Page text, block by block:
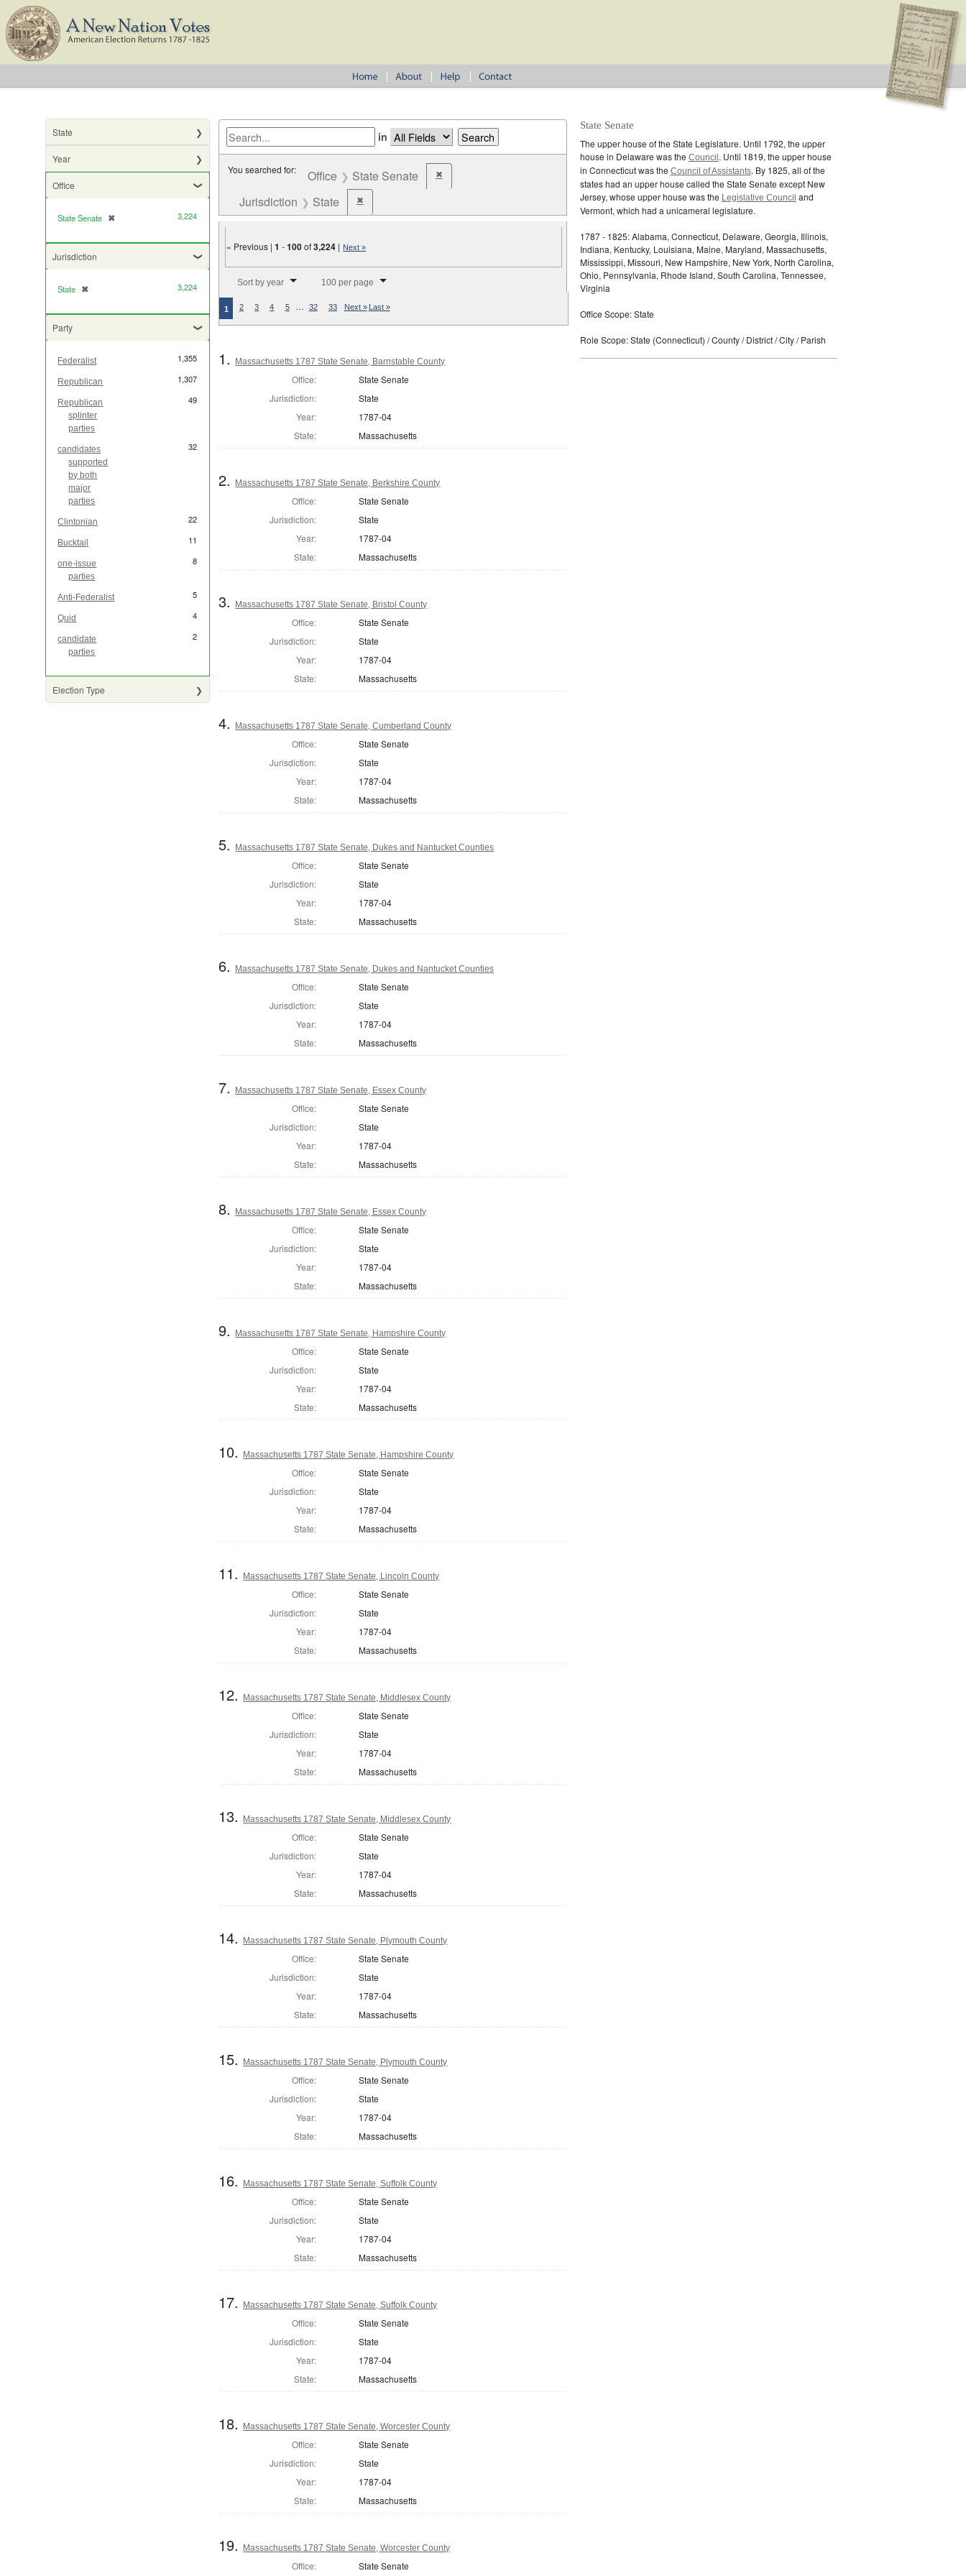
State
Year
Office
State Senate ✖
[remove] 3,224
Jurisdiction
State ✖
[remove] 3,224
Party
Federalist 1,355
Republican 1,307
Republican
splinter
parties
49
candidates
supported
by both
major
parties
32
Clintonian 22
Bucktail 11
one-issue
parties
8
Anti-Federalist 5
Quid 4
candidate
parties
2
Election Type
in
You searched for: Office State Senate ✖Remove constraint Office: State Senate
Jurisdiction State ✖Remove constraint Jurisdiction: State
« Previous |1 -100of3,224 | Next »
Sort by year 100 per page
1 2 3 4 5 … 32 33 Next » Last »
1. Massachusetts 1787 State Senate, Barnstable County
Office:
State Senate
Jurisdiction:
State
Year:
1787-04
State:
Massachusetts
2. Massachusetts 1787 State Senate, Berkshire County
Office:
State Senate
Jurisdiction:
State
Year:
1787-04
State:
Massachusetts
3. Massachusetts 1787 State Senate, Bristol County
Office:
State Senate
Jurisdiction:
State
Year:
1787-04
State:
Massachusetts
4. Massachusetts 1787 State Senate, Cumberland County
Office:
State Senate
Jurisdiction:
State
Year:
1787-04
State:
Massachusetts
5. Massachusetts 1787 State Senate, Dukes and Nantucket Counties
Office:
State Senate
Jurisdiction:
State
Year:
1787-04
State:
Massachusetts
6. Massachusetts 1787 State Senate, Dukes and Nantucket Counties
Office:
State Senate
Jurisdiction:
State
Year:
1787-04
State:
Massachusetts
7. Massachusetts 1787 State Senate, Essex County
Office:
State Senate
Jurisdiction:
State
Year:
1787-04
State:
Massachusetts
8. Massachusetts 1787 State Senate, Essex County
Office:
State Senate
Jurisdiction:
State
Year:
1787-04
State:
Massachusetts
9. Massachusetts 1787 State Senate, Hampshire County
Office:
State Senate
Jurisdiction:
State
Year:
1787-04
State:
Massachusetts
10. Massachusetts 1787 State Senate, Hampshire County
Office:
State Senate
Jurisdiction:
State
Year:
1787-04
State:
Massachusetts
11. Massachusetts 1787 State Senate, Lincoln County
Office:
State Senate
Jurisdiction:
State
Year:
1787-04
State:
Massachusetts
12. Massachusetts 1787 State Senate, Middlesex County
Office:
State Senate
Jurisdiction:
State
Year:
1787-04
State:
Massachusetts
13. Massachusetts 1787 State Senate, Middlesex County
Office:
State Senate
Jurisdiction:
State
Year:
1787-04
State:
Massachusetts
14. Massachusetts 1787 State Senate, Plymouth County
Office:
State Senate
Jurisdiction:
State
Year:
1787-04
State:
Massachusetts
15. Massachusetts 1787 State Senate, Plymouth County
Office:
State Senate
Jurisdiction:
State
Year:
1787-04
State:
Massachusetts
16. Massachusetts 1787 State Senate, Suffolk County
Office:
State Senate
Jurisdiction:
State
Year:
1787-04
State:
Massachusetts
17. Massachusetts 1787 State Senate, Suffolk County
Office:
State Senate
Jurisdiction:
State
Year:
1787-04
State:
Massachusetts
18. Massachusetts 1787 State Senate, Worcester County
Office:
State Senate
Jurisdiction:
State
Year:
1787-04
State:
Massachusetts
19. Massachusetts 1787 State Senate, Worcester County
Office: State Senate
State Senate
The upper house of the State Legislature. Until 1792, the upper
house in Delaware was the Council . Until 1819, the upper house
in Connecticut was the Council of Assistants. By 1825, all of the
states had an upper house called the State Senate except New
Jersey, whose upper house was the Legislative Council and
Vermont, which had a unicameral legislature.
1787 - 1825: Alabama, Connecticut, Delaware, Georgia, Illinois,
Indiana, Kentucky, Louisiana, Maine, Maryland, Massachusetts,
Mississippi, Missouri, New Hampshire, New York, North Carolina,
Ohio, Pennsylvania, Rhode Island, South Carolina, Tennessee,
Virginia
Office Scope: State
Role Scope: State (Connecticut) / County / District / City / Parish